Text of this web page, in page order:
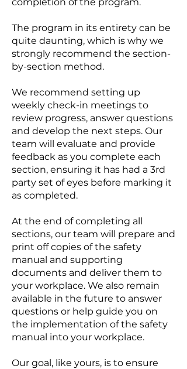
The program in its entirety can be
quite daunting, which is why we
strongly recommend the section-
by-section method.
We recommend setting up
weekly check-in meetings to
review progress, answer questions
and develop the next steps. Our
team will evaluate and provide
feedback as you complete each
section, ensuring it has had a 3rd
party set of eyes before marking it
as completed.
At the end of completing all
sections, our team will prepare and
print off copies of the safety
manual and supporting
documents and deliver them to
your workplace. We also remain
available in the future to answer
questions or help guide you on
the implementation of the safety
manual into your workplace.
Our goal, like yours, is to ensure